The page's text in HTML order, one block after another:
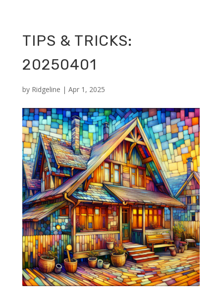
TIPS & TRICKS:
20250401
by Ridgeline | Apr 1, 2025